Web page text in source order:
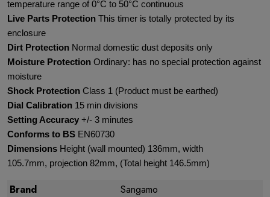
temperature range of 0°C to 50°C continuous
Live Parts Protection This timer is totally protected by its
enclosure
Dirt Protection Normal domestic dust deposits only
Moisture Protection Ordinary: has no special protection against
moisture
Shock Protection Class 1 (Product must be earthed)
Dial Calibration 15 min divisions
Setting Accuracy +/- 3 minutes
Conforms to BS EN60730
Dimensions Height (wall mounted) 136mm, width
105.7mm, projection 82mm, (Total height 146.5mm)
Brand
Sangamo